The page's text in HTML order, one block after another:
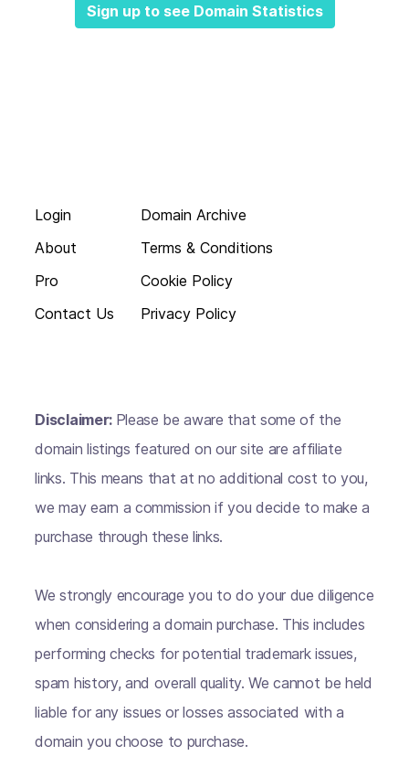
Sign up to see Domain Statistics
Login
About
Pro
Contact Us
Domain Archive
Terms & Conditions
Cookie Policy
Privacy Policy
Disclaimer: Please be aware that some of the
domain listings featured on our site are affiliate
links. This means that at no additional cost to you,
we may earn a commission if you decide to make a
purchase through these links.
We strongly encourage you to do your due diligence
when considering a domain purchase. This includes
performing checks for potential trademark issues,
spam history, and overall quality. We cannot be held
liable for any issues or losses associated with a
domain you choose to purchase.